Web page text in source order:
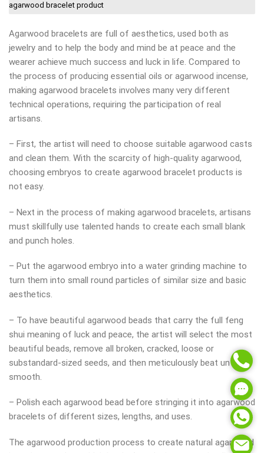
agarwood bracelet product
Agarwood bracelets are full of aesthetics, used both as
jewelry and to help the body and mind be at peace and the
wearer achieve much success and luck in life. Compared to
the process of producing essential oils or agarwood incense,
making agarwood bracelets involves many very different
technical operations, requiring the participation of real
artisans.
– First, the artist will need to choose suitable agarwood casts
and clean them. With the scarcity of high-quality agarwood,
choosing embryos to create agarwood bracelet products is
not easy.
– Next in the process of making agarwood bracelets, artisans
must skillfully use talented hands to create each small blank
and punch holes.
– Put the agarwood embryo into a water grinding machine to
turn them into small round particles of similar size and basic
aesthetics.
– To have beautiful agarwood beads that carry the full feng
shui meaning of luck and peace, the artist will select the most
beautiful beads, remove all broken, cracked, loose or
substandard-sized seeds, and then meticulously beat until
smooth.
– Polish each agarwood bead before stringing it into agarwood
bracelets of different sizes, lengths, and uses.
The agarwood production process to create natural agarwood